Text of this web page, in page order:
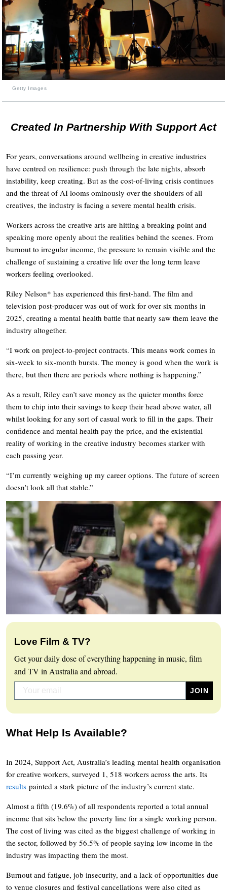
Getty Images
Created In Partnership With Support Act
For years, conversations around wellbeing in creative industries
have centred on resilience: push through the late nights, absorb
instability, keep creating. But as the cost-of-living crisis continues
and the threat of AI looms ominously over the shoulders of all
creatives, the industry is facing a severe mental health crisis.
Workers across the creative arts are hitting a breaking point and
speaking more openly about the realities behind the scenes. From
burnout to irregular income, the pressure to remain visible and the
challenge of sustaining a creative life over the long term leave
workers feeling overlooked.
Riley Nelson* has experienced this first-hand. The film and
television post-producer was out of work for over six months in
2025, creating a mental health battle that nearly saw them leave the
industry altogether.
“I work on project-to-project contracts. This means work comes in
six-week to six-month bursts. The money is good when the work is
there, but then there are periods where nothing is happening.”
As a result, Riley can’t save money as the quieter months force
them to chip into their savings to keep their head above water, all
whilst looking for any sort of casual work to fill in the gaps. Their
confidence and mental health pay the price, and the existential
reality of working in the creative industry becomes starker with
each passing year.
“I’m currently weighing up my career options. The future of screen
doesn’t look all that stable.”
Love Film & TV?
Get your daily dose of everything happening in music, film
and TV in Australia and abroad.
What Help Is Available?
In 2024, Support Act, Australia’s leading mental health organisation
for creative workers, surveyed 1, 518 workers across the arts. Its
results painted a stark picture of the industry’s current state.
Almost a fifth (19.6%) of all respondents reported a total annual
income that sits below the poverty line for a single working person.
The cost of living was cited as the biggest challenge of working in
the sector, followed by 56.5% of people saying low income in the
industry was impacting them the most.
Burnout and fatigue, job insecurity, and a lack of opportunities due
to venue closures and festival cancellations were also cited as